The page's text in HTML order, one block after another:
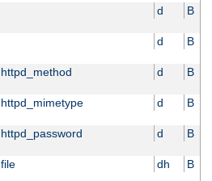
d B
d B
httpd_method d B
httpd_mimetype d B
httpd_password d B
file dh B